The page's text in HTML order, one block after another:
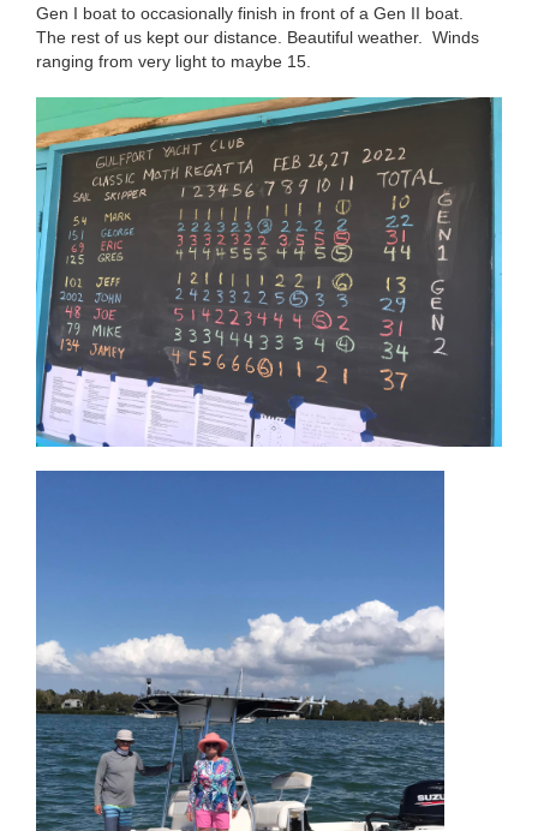
Gen I boat to occasionally finish in front of a Gen II boat.
The rest of us kept our distance. Beautiful weather. Winds
ranging from very light to maybe 15.